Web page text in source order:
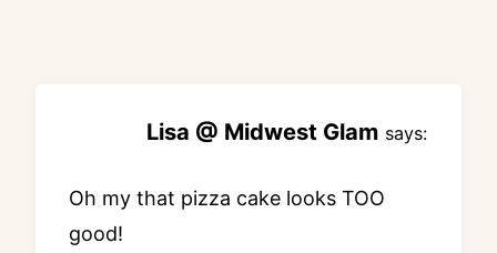
Lisa @ Midwest Glam says:
Oh my that pizza cake looks TOO
good!